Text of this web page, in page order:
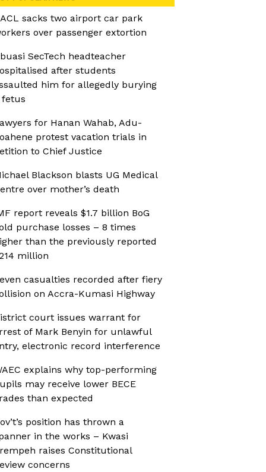
sacks two airport car park
over passenger extortion
SecTech headteacher
after students
him for allegedly burying
fetus
for Hanan Wahab, Adu-
protest vacation trials in
to Chief Justice
Blackson blasts UG Medical
over mother’s death
report reveals $1.7 billion BoG
purchase losses – 8 times
than the previously reported
million
casualties recorded after fiery
on Accra-Kumasi Highway
court issues warrant for
of Mark Benyin for unlawful
electronic record interference
explains why top-performing
may receive lower BECE
than expected
position has thrown a
in the works – Kwasi
raises Constitutional
concerns